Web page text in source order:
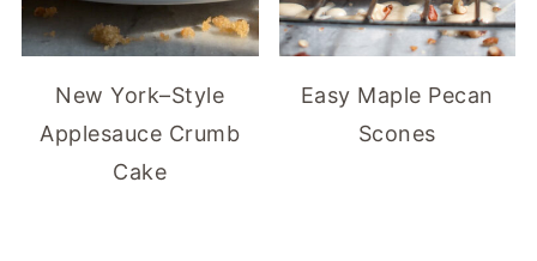
New York–Style
Applesauce Crumb
Cake
Easy Maple Pecan
Scones